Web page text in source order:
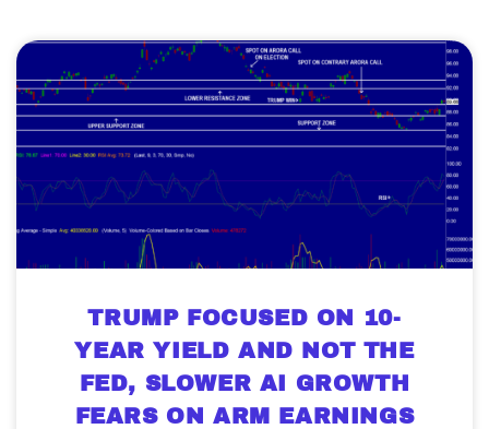
TRUMP FOCUSED ON 10-
YEAR YIELD AND NOT THE
FED, SLOWER AI GROWTH
FEARS ON ARM EARNINGS